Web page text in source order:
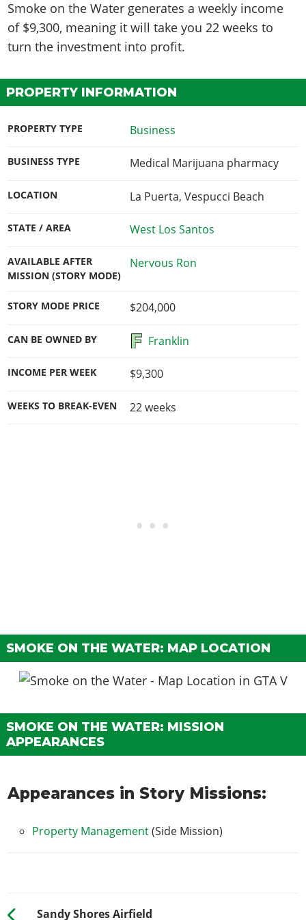
Smoke on the Water generates a weekly income
of $9,300, meaning it will take you 22weeks to
turn the investment into profit.
PROPERTY INFORMATION
PROPERTY TYPE Business
BUSINESS TYPE Medical Marijuana pharmacy
LOCATION La Puerta, Vespucci Beach
STATE / AREA West Los Santos
AVAILABLE AFTER
MISSION (STORY MODE)
Nervous Ron
STORY MODE PRICE $204,000
CAN BE OWNED BY Franklin
INCOME PER WEEK $9,300
WEEKS TO BREAK-EVEN 22weeks
SMOKE ON THE WATER: MAP LOCATION
SMOKE ON THE WATER: MISSION
APPEARANCES
Appearances in Story Missions:
Property Management(Side Mission)
Sandy Shores Airfield